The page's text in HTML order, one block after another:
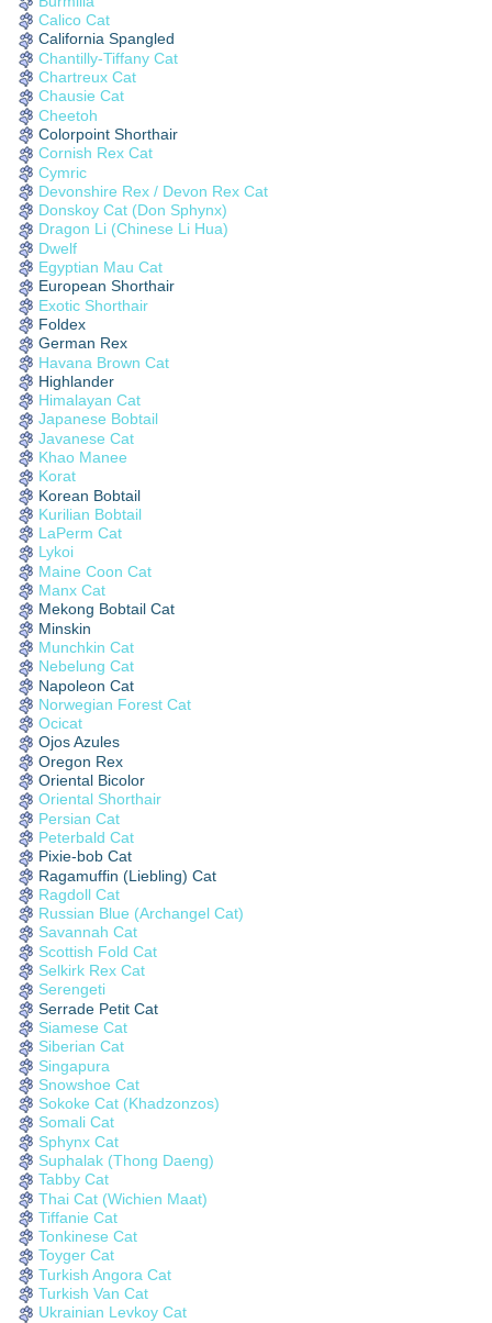
Calico Cat
California Spangled
Chantilly-Tiffany Cat
Chartreux Cat
Chausie Cat
Cheetoh
Colorpoint Shorthair
Cornish Rex Cat
Cymric
Devonshire Rex / Devon Rex Cat
Donskoy Cat (Don Sphynx)
Dragon Li (Chinese Li Hua)
Dwelf
Egyptian Mau Cat
European Shorthair
Exotic Shorthair
Foldex
German Rex
Havana Brown Cat
Highlander
Himalayan Cat
Japanese Bobtail
Javanese Cat
Khao Manee
Korat
Korean Bobtail
Kurilian Bobtail
LaPerm Cat
Lykoi
Maine Coon Cat
Manx Cat
Mekong Bobtail Cat
Minskin
Munchkin Cat
Nebelung Cat
Napoleon Cat
Norwegian Forest Cat
Ocicat
Ojos Azules
Oregon Rex
Oriental Bicolor
Oriental Shorthair
Persian Cat
Peterbald Cat
Pixie-bob Cat
Ragamuffin (Liebling) Cat
Ragdoll Cat
Russian Blue (Archangel Cat)
Savannah Cat
Scottish Fold Cat
Selkirk Rex Cat
Serengeti
Serrade Petit Cat
Siamese Cat
Siberian Cat
Singapura
Snowshoe Cat
Sokoke Cat (Khadzonzos)
Somali Cat
Sphynx Cat
Suphalak (Thong Daeng)
Tabby Cat
Thai Cat (Wichien Maat)
Tiffanie Cat
Tonkinese Cat
Toyger Cat
Turkish Angora Cat
Turkish Van Cat
Ukrainian Levkoy Cat